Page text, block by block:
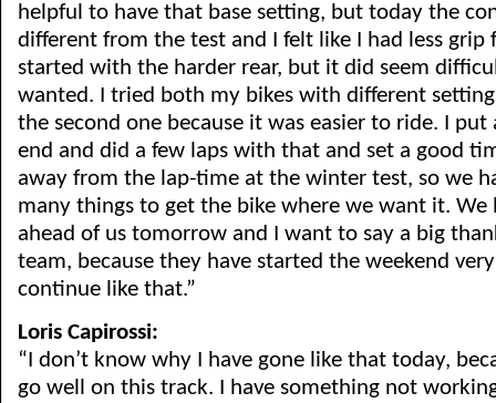
helpful to have that base setting, but today the
different from the test and I felt like I had less grip
started with the harder rear, but it did seem
wanted. I tried both my bikes with different
the second one because it was easier to ride. I
end and did a few laps with that and set a good
away from the lap-time at the winter test, so we
many things to get the bike where we want it. We
ahead of us tomorrow and I want to say a big
team, because they have started the weekend
continue like that.”
Loris Capirossi:
“I don’t know why I have gone like that today,
go well on this track. I have something not